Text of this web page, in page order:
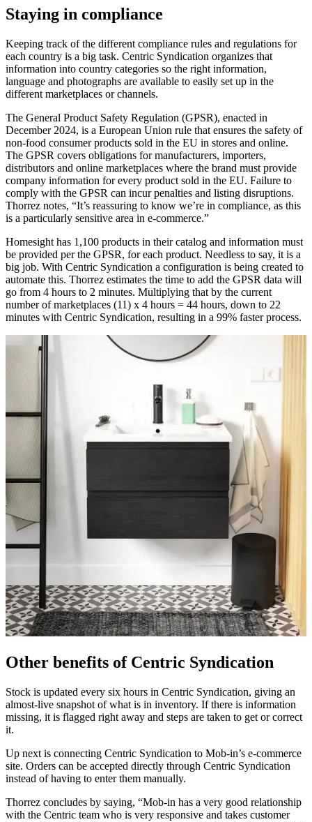
Staying in compliance
Keeping track of the different compliance rules and regulations for
each country is a big task. Centric Syndication organizes that
information into country categories so the right information,
language and photographs are available to easily set up in the
different marketplaces or channels.
The General Product Safety Regulation (GPSR), enacted in
December 2024, is a European Union rule that ensures the safety of
non-food consumer products sold in the EU in stores and online.
The GPSR covers obligations for manufacturers, importers,
distributors and online marketplaces where the brand must provide
company information for every product sold in the EU. Failure to
comply with the GPSR can incur penalties and listing disruptions.
Thorrez notes, “It’s reassuring to know we’re in compliance, as this
is a particularly sensitive area in e-commerce.”
Homesight has 1,100 products in their catalog and information must
be provided per the GPSR, for each product. Needless to say, it is a
big job. With Centric Syndication a configuration is being created to
automate this. Thorrez estimates the time to add the GPSR data will
go from 4 hours to 2 minutes. Multiplying that by the current
number of marketplaces (11) x 4 hours = 44 hours, down to 22
minutes with Centric Syndication, resulting in a 99% faster process.
Other benefits of Centric Syndication
Stock is updated every six hours in Centric Syndication, giving an
almost-live snapshot of what is in inventory. If there is information
missing, it is flagged right away and steps are taken to get or correct
it.
Up next is connecting Centric Syndication to Mob-in’s e-commerce
site. Orders can be accepted directly through Centric Syndication
instead of having to enter them manually.
Thorrez concludes by saying, “Mob-in has a very good relationship
with the Centric team who is very responsive and takes customer